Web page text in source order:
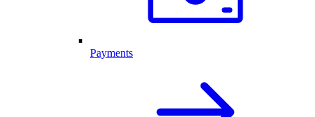
Payments